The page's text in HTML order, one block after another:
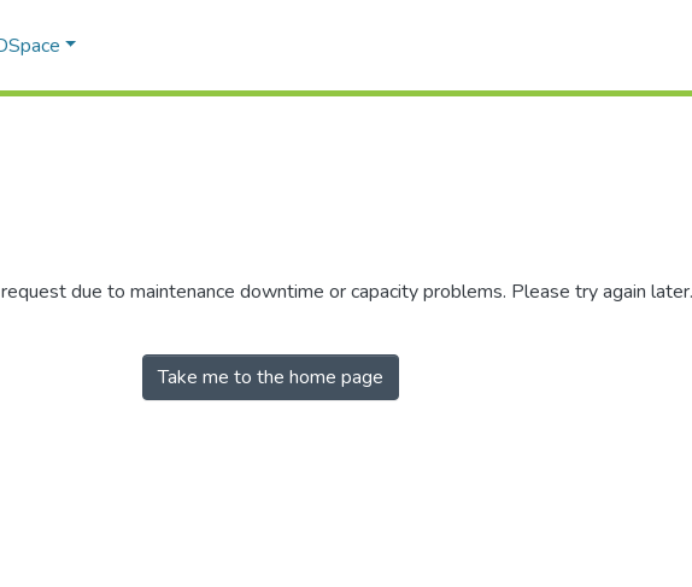
due to maintenance downtime or capacity problems. Please try again later.
Take me to the home page